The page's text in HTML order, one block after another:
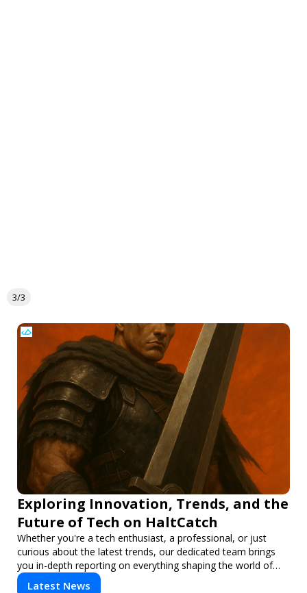
3/3
Exploring Innovation, Trends, and the
Future of Tech on HaltCatch
Whether you're a tech enthusiast, a professional, or just
curious about the latest trends, our dedicated team brings
you in-depth reporting on everything shaping the world of
technology. Stay informed and inspired with HaltCatch.
Latest News